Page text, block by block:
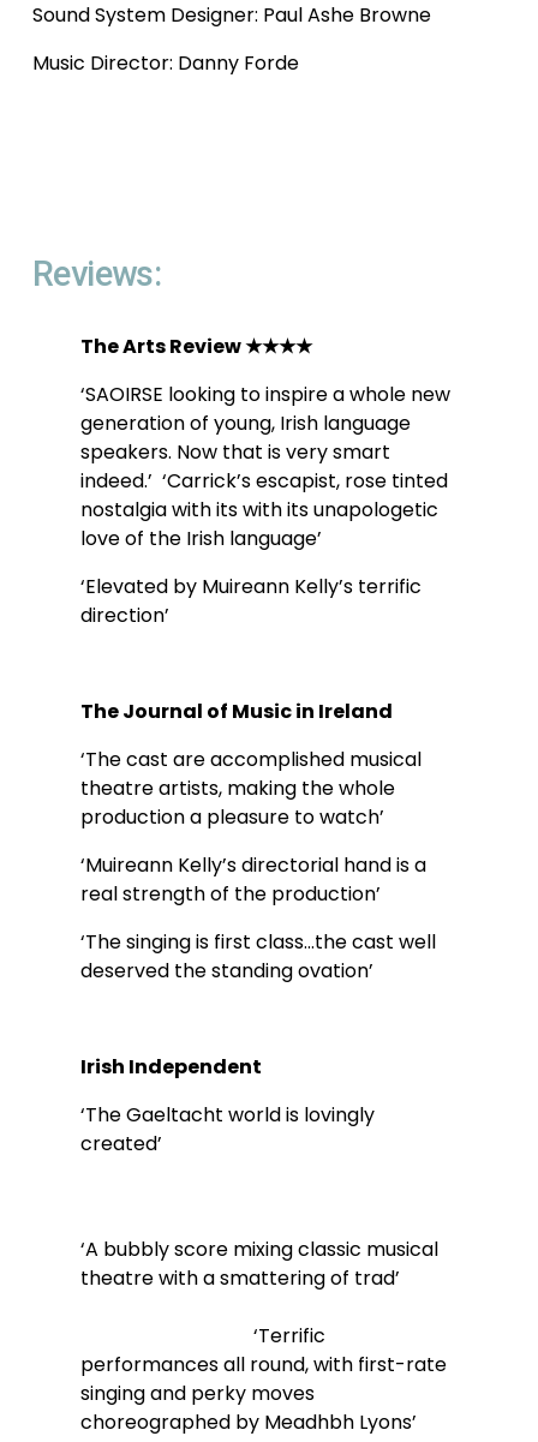
Sound System Designer: Paul Ashe Browne
Music Director: Danny Forde
Reviews:
The Arts Review ★★★★
‘SAOIRSE looking to inspire a whole new
generation of young, Irish language
speakers. Now that is very smart
indeed.’  ‘Carrick’s escapist, rose tinted
nostalgia with its with its unapologetic
love of the Irish language’
‘Elevated by Muireann Kelly’s terrific
direction’
The Journal of Music in Ireland
‘The cast are accomplished musical
theatre artists, making the whole
production a pleasure to watch’
‘Muireann Kelly’s directorial hand is a
real strength of the production’
‘The singing is first class…the cast well
deserved the standing ovation’
Irish Independent
‘The Gaeltacht world is lovingly
created’
‘A bubbly score mixing classic musical
theatre with a smattering of trad’
‘Terrific
performances all round, with first-rate
singing and perky moves
choreographed by Meadhbh Lyons’